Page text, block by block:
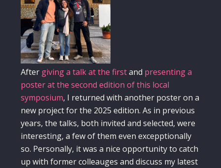
After giving a talk at the firstand presenting a
poster at the second edition of this local
symposium, I returned with another poster on a
new project for the 2025 edition. As in previous
years, the talks, both invited and selected, were
interesting, a few of them even excepptionally
so. Personally, it was a nice opportunity to catch
up with former colleauges and discuss my latest